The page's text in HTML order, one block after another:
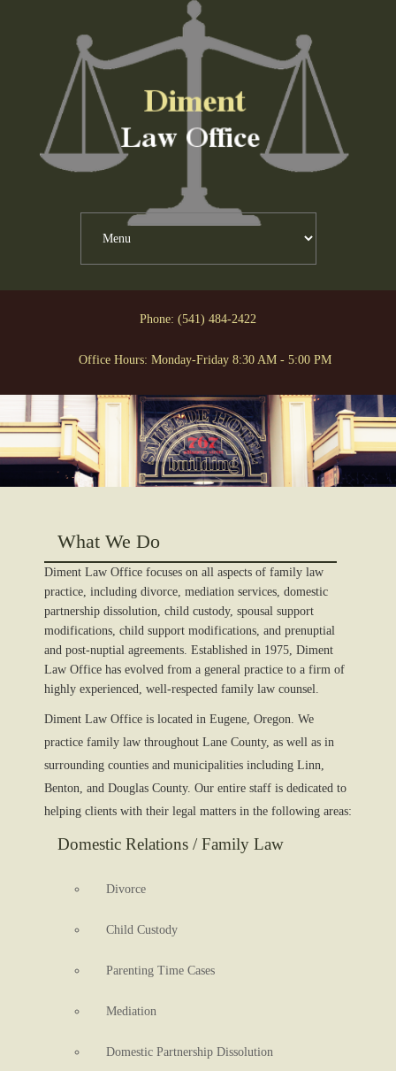
Phone: (541) 484-2422
Office Hours: Monday-Friday 8:30 AM - 5:00 PM
What We Do
Diment Law Office focuses on all aspects of family law
practice, including divorce, mediation services, domestic
partnership dissolution, child custody, spousal support
modifications, child support modifications, and prenuptial
and post-nuptial agreements. Established in 1975, Diment
Law Office has evolved from a general practice to a firm of
highly experienced, well-respected family law counsel.
Diment Law Office is located in Eugene, Oregon. We
practice family law throughout Lane County, as well as in
surrounding counties and municipalities including Linn,
Benton, and Douglas County. Our entire staff is dedicated to
helping clients with their legal matters in the following areas:
Domestic Relations / Family Law
Divorce
Child Custody
Parenting Time Cases
Mediation
Domestic Partnership Dissolution